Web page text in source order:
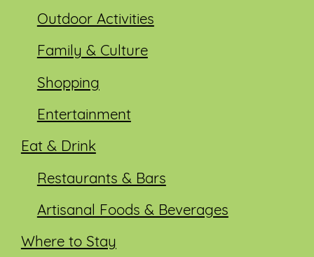
Outdoor Activities
Family & Culture
Shopping
Entertainment
Eat & Drink
Restaurants & Bars
Artisanal Foods & Beverages
Where to Stay